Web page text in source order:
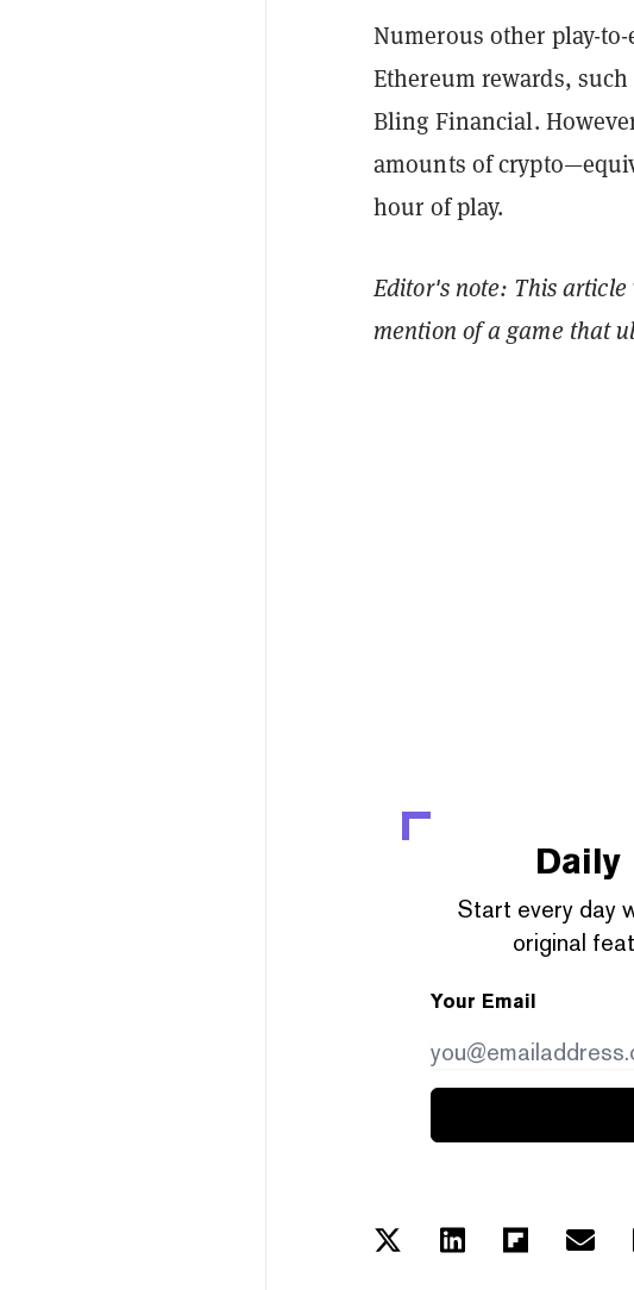
Numerous other play-
Ethereum rewards, such
Bling Financial.
amounts of
hour of play.
Editor's note: This
mention of a game that
Daily
Start every day
original
Your Email